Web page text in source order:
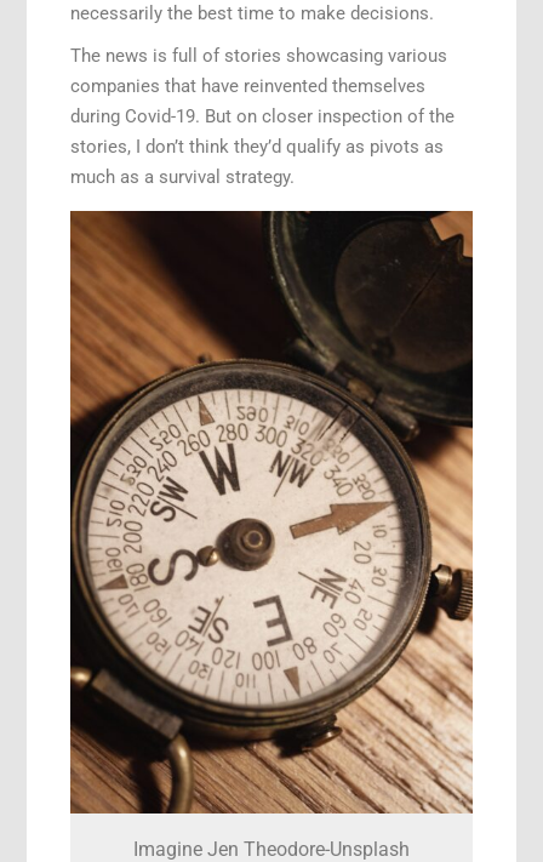
necessarily the best time to make decisions.
The news is full of stories showcasing various
companies that have reinvented themselves
during Covid-19. But on closer inspection of the
stories, I don’t think they’d qualify as pivots as
much as a survival strategy.
Imagine Jen Theodore-Unsplash